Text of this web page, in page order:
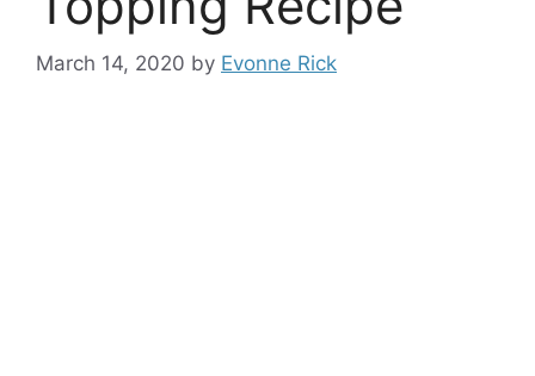
March 14, 2020 by Evonne Rick